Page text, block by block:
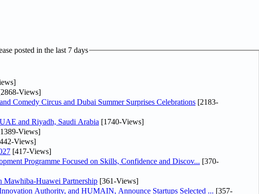
posted in the last 7 days
Views]
Comedy Circus and Dubai Summer Surprises Celebrations [2183-
and Riyadh, Saudi Arabia [1740-Views]
Views]
Views]
[417-Views]
Programme Focused on Skills, Confidence and Discov... [370-
Mawhiba-Huawei Partnership [361-Views]
Authority, and HUMAIN, Announce Startups Selected ... [357-